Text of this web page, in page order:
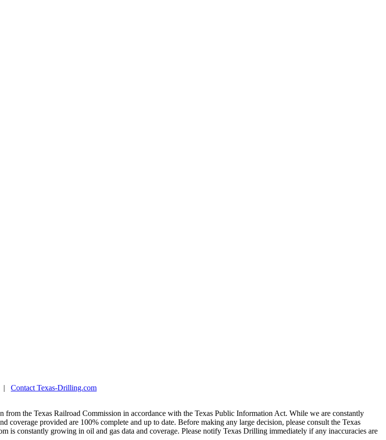
| Contact Texas-Drilling.com
the Texas Railroad Commission in accordance with the Texas Public Information Act. While we are constantly
coverage provided are 100% complete and up to date. Before making any large decision, please consult the Texas
constantly growing in oil and gas data and coverage. Please notify Texas Drilling immediately if any inaccuracies are